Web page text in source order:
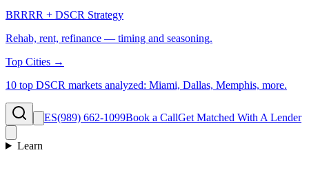
BRRRR + DSCR Strategy
Rehab, rent, refinance — timing and seasoning.
Top Cities →
10 top DSCR markets analyzed: Miami, Dallas, Memphis, more.
ES(989) 662-1099Book a CallGet Matched With A Lender
Learn